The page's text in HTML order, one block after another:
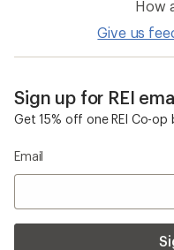
How
Give us
Sign up for REI
Get 15% off one REI Co-op
Email